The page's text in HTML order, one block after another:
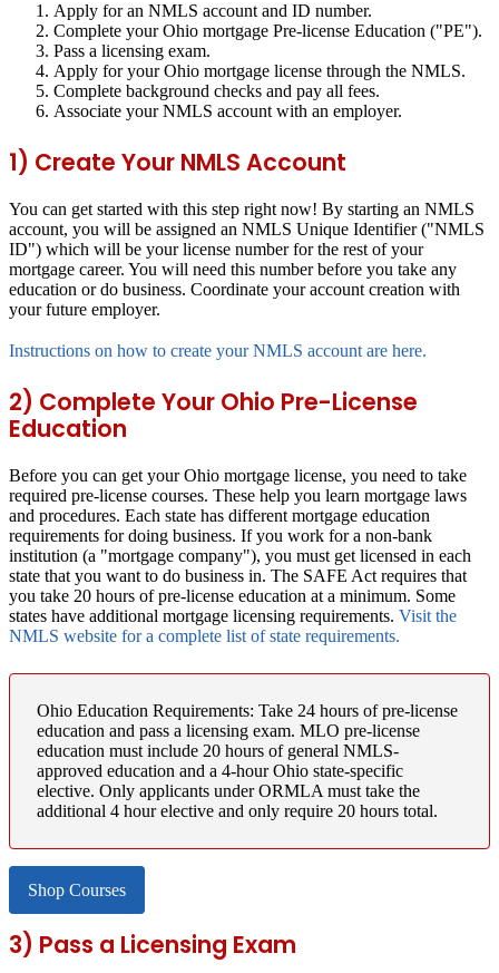
Apply for an NMLS account and ID number.
Complete your Ohio mortgage Pre-license Education ("PE").
Pass a licensing exam.
Apply for your Ohio mortgage license through the NMLS.
Complete background checks and pay all fees.
Associate your NMLS account with an employer.
1) Create Your NMLS Account
You can get started with this step right now! By starting an NMLS
account, you will be assigned an NMLS Unique Identifier ("NMLS
ID") which will be your license number for the rest of your
mortgage career. You will need this number before you take any
education or do business. Coordinate your account creation with
your future employer.
Instructions on how to create your NMLS account are here.
2) Complete Your Ohio Pre-License
Education
Before you can get your Ohio mortgage license, you need to take
required pre-license courses. These help you learn mortgage laws
and procedures. Each state has different mortgage education
requirements for doing business. If you work for a non-bank
institution (a "mortgage company"), you must get licensed in each
state that you want to do business in. The SAFE Act requires that
you take 20 hours of pre-license education at a minimum. Some
states have additional mortgage licensing requirements. Visit the
NMLS website for a complete list of state requirements.
Ohio Education Requirements: Take 24 hours of pre-license
education and pass a licensing exam. MLO pre-license
education must include 20 hours of general NMLS-
approved education and a 4-hour Ohio state-specific
elective. Only applicants under ORMLA must take the
additional 4 hour elective and only require 20 hours total.
Shop Courses
3) Pass a Licensing Exam